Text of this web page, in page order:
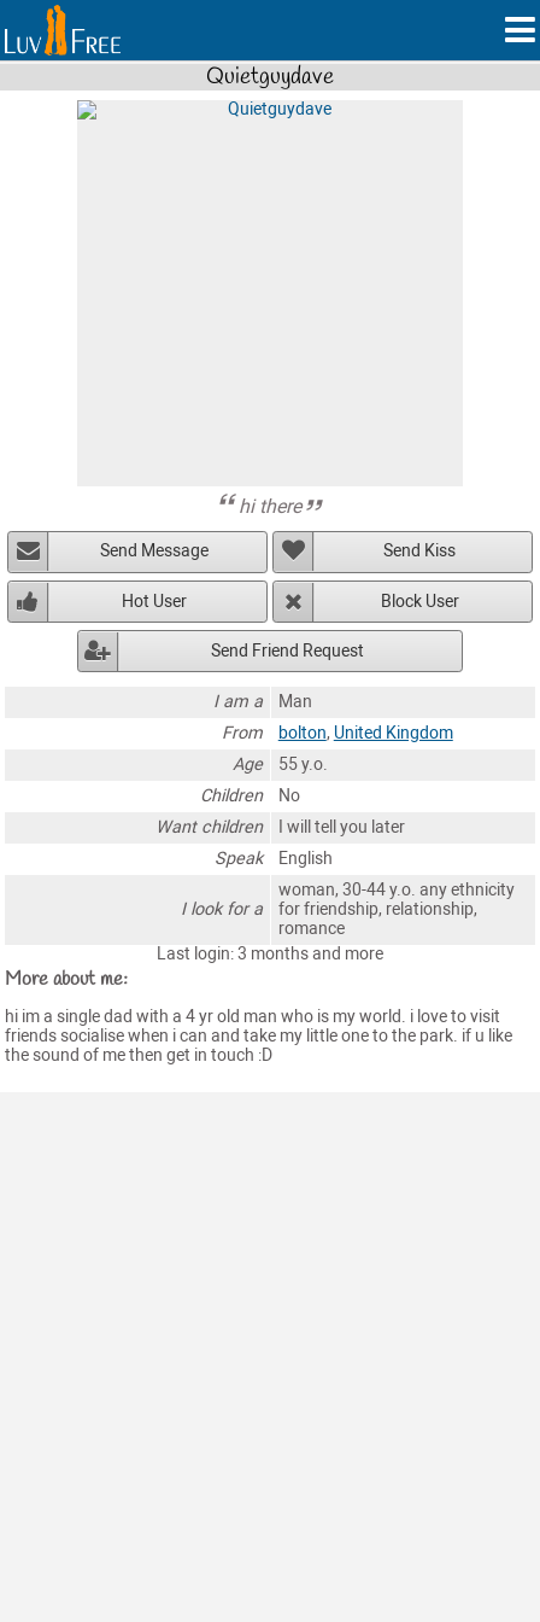
Quietguydave
hi there
Send Message Send Kiss
Hot User Block User
Send Friend Request
I am a
Man
From
bolton, United Kingdom
Age
55 y.o.
Children
No
Want children
I will tell you later
Speak
English
I look for a
woman, 30-44 y.o. any ethnicity
for friendship, relationship,
romance
Last login: 3 months and more
More about me:
hi im a single dad with a 4 yr old man who is my world. i love to visit
friends socialise when i can and take my little one to the park. if u like
the sound of me then get in touch :D